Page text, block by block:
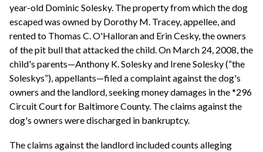
year-old Dominic Solesky. The property from which the dog
escaped was owned by Dorothy M. Tracey, appellee, and
rented to Thomas C. O'Halloran and Erin Cesky, the owners
of the pit bull that attacked the child. On March 24, 2008, the
child's parents—Anthony K. Solesky and Irene Solesky (“the
Soleskys”), appellants—filed a complaint against the dog's
owners and the landlord, seeking money damages in the *296
Circuit Court for Baltimore County. The claims against the
dog's owners were discharged in bankruptcy.
The claims against the landlord included counts alleging